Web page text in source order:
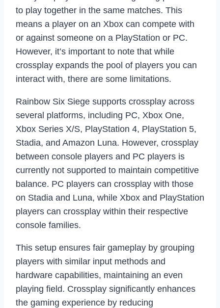
to play together in the same matches. This
means a player on an Xbox can compete with
or against someone on a PlayStation or PC.
However, it’s important to note that while
crossplay expands the pool of players you can
interact with, there are some limitations.
Rainbow Six Siege supports crossplay across
several platforms, including PC, Xbox One,
Xbox Series X/S, PlayStation 4, PlayStation 5,
Stadia, and Amazon Luna. However, crossplay
between console players and PC players is
currently not supported to maintain competitive
balance. PC players can crossplay with those
on Stadia and Luna, while Xbox and PlayStation
players can crossplay within their respective
console families.
This setup ensures fair gameplay by grouping
players with similar input methods and
hardware capabilities, maintaining an even
playing field. Crossplay significantly enhances
the gaming experience by reducing